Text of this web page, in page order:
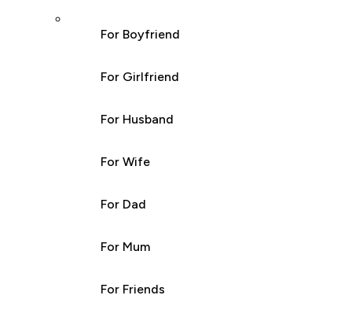
For Boyfriend
For Girlfriend
For Husband
For Wife
For Dad
For Mum
For Friends